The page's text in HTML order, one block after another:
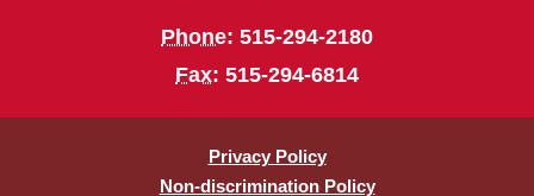
Phone: 515-294-2180
Fax: 515-294-6814
Privacy Policy
Non-discrimination Policy